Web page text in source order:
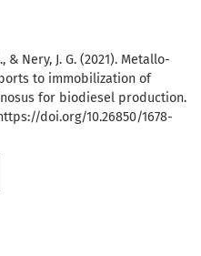
& Nery, J. G. (2021). Metallo-
to immobilization of
for biodiesel production.
doi.org/10.26850/1678-